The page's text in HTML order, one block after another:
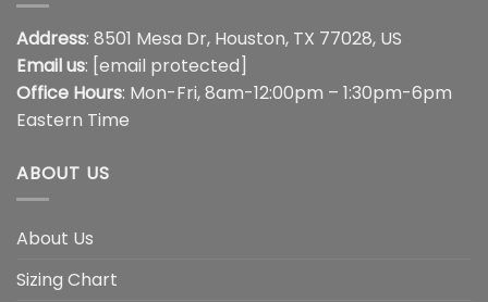
Address: 8501 Mesa Dr, Houston, TX 77028, US
Email us: [email protected]
Office Hours: Mon-Fri, 8am-12:00pm – 1:30pm-6pm
Eastern Time
ABOUT US
About Us
Sizing Chart